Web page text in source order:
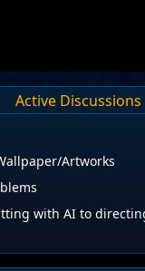
Active Discussions
Artworks
with AI to